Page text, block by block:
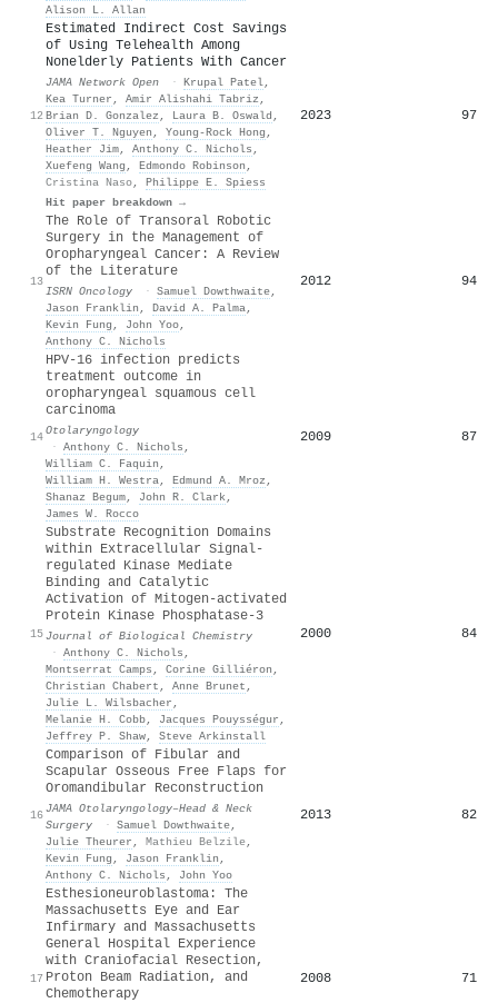
Alison L. Allan
12
Estimated Indirect Cost Savings
of Using Telehealth Among
Nonelderly Patients With Cancer
JAMA Network Open · Krupal Patel,
Kea Turner , Amir Alishahi Tabriz ,
Brian D. Gonzalez , Laura B. Oswald ,
Oliver T. Nguyen , Young‐Rock Hong ,
Heather Jim, Anthony C. Nichols ,
Xuefeng Wang , Edmondo Robinson ,
Cristina Naso, Philippe E. Spiess
Hit paper breakdown →
2023 97
13
The Role of Transoral Robotic
Surgery in the Management of
Oropharyngeal Cancer: A Review
of the Literature
ISRN Oncology · Samuel Dowthwaite,
Jason Franklin , David A. Palma,
Kevin Fung , John Yoo,
Anthony C. Nichols
2012 94
14
HPV‐16 infection predicts
treatment outcome in
oropharyngeal squamous cell
carcinoma
Otolaryngology
· Anthony C. Nichols ,
William C. Faquin ,
William H. Westra, Edmund A. Mroz ,
Shanaz Begum, John R. Clark,
James W. Rocco
2009 87
15
Substrate Recognition Domains
within Extracellular Signal-
regulated Kinase Mediate
Binding and Catalytic
Activation of Mitogen-activated
Protein Kinase Phosphatase-3
Journal of Biological Chemistry
· Anthony C. Nichols ,
Montserrat Camps , Corine Gilliéron ,
Christian Chabert , Anne Brunet ,
Julie L. Wilsbacher ,
Melanie H. Cobb, Jacques Pouysségur ,
Jeffrey P. Shaw, Steve Arkinstall
2000 84
16
Comparison of Fibular and
Scapular Osseous Free Flaps for
Oromandibular Reconstruction
JAMA Otolaryngology–Head & Neck
Surgery
· Samuel Dowthwaite,
Julie Theurer , Mathieu Belzile,
Kevin Fung , Jason Franklin ,
Anthony C. Nichols , John Yoo
2013 82
17
Esthesioneuroblastoma: The
Massachusetts Eye and Ear
Infirmary and Massachusetts
General Hospital Experience
with Craniofacial Resection,
Proton Beam Radiation, and
Chemotherapy
2008 71